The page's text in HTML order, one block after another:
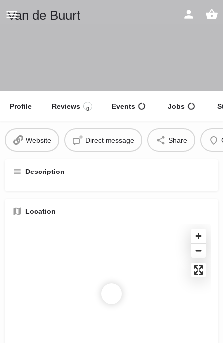
Van de Buurt
Profile Reviews 0 Events Jobs
Website Direct message Share
Description
Location